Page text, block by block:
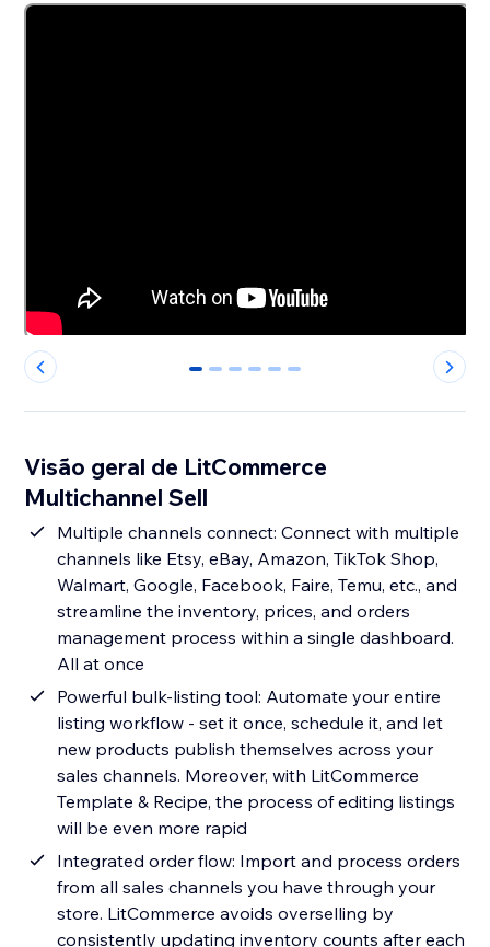
0 1 2 3 4 5
Visão geral de LitCommerce
Multichannel Sell
Multiple channels connect: Connect with multiple
channels like Etsy, eBay, Amazon, TikTok Shop,
Walmart, Google, Facebook, Faire, Temu, etc., and
streamline the inventory, prices, and orders
management process within a single dashboard.
All at once
Powerful bulk-listing tool: Automate your entire
listing workflow - set it once, schedule it, and let
new products publish themselves across your
sales channels. Moreover, with LitCommerce
Template & Recipe, the process of editing listings
will be even more rapid
Integrated order flow: Import and process orders
from all sales channels you have through your
store. LitCommerce avoids overselling by
consistently updating inventory counts after each